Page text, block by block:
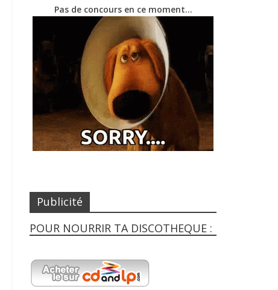
Pas de concours en ce moment…
Publicité
POUR NOURRIR TA DISCOTHEQUE :